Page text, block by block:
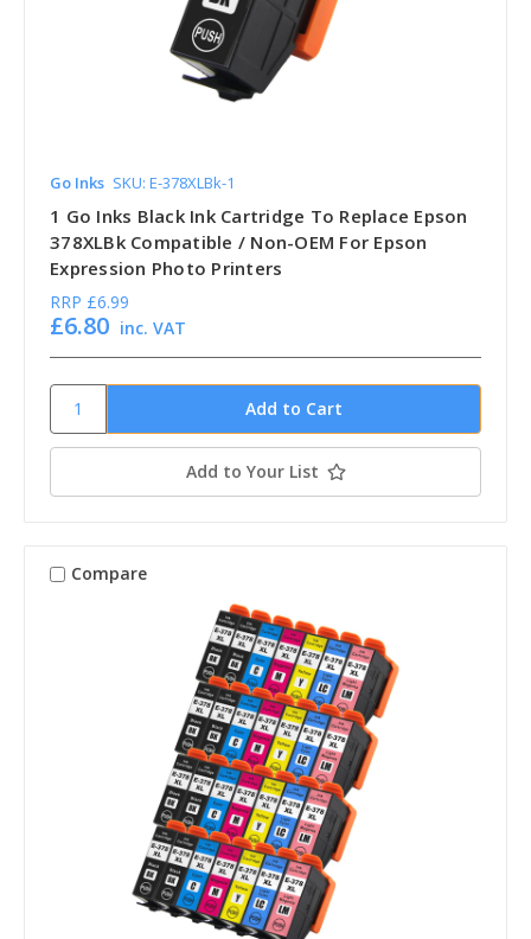
Go Inks SKU: E-378XLBk-1
1 Go Inks Black Ink Cartridge To Replace Epson
378XLBk Compatible / Non-OEM For Epson
Expression Photo Printers
RRP £6.99
£6.80 inc. VAT
Add to Your List
Compare